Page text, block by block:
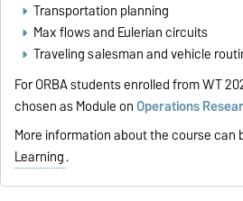
Transportation planning
Max flows and Eulerian circuits
Traveling salesman and vehicle
For ORBA students enrolled from WT
chosen as Module on Operations
More information about the course can
Learning.